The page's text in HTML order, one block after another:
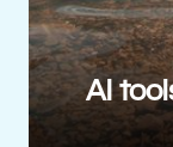
AI